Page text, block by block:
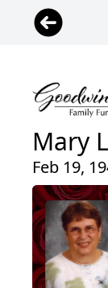
Mary
Feb 19,